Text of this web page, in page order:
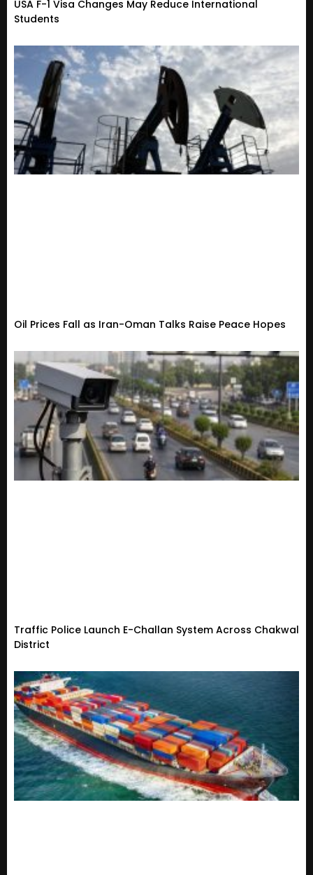
USA F-1 Visa Changes May Reduce International
Students
Oil Prices Fall as Iran-Oman Talks Raise Peace Hopes
Traffic Police Launch E-Challan System Across Chakwal
District